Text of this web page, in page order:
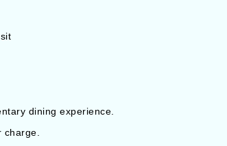
dining experience.
charge.